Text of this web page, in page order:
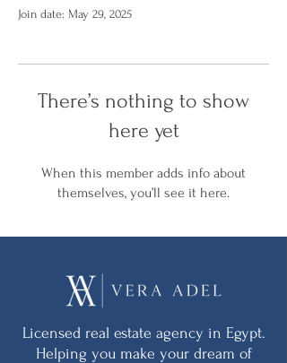
Join date: May 29, 2025
There’s nothing to show
here yet
When this member adds info about
themselves, you’ll see it here.
Licensed real estate agency in Egypt.
Helping you make your dream of